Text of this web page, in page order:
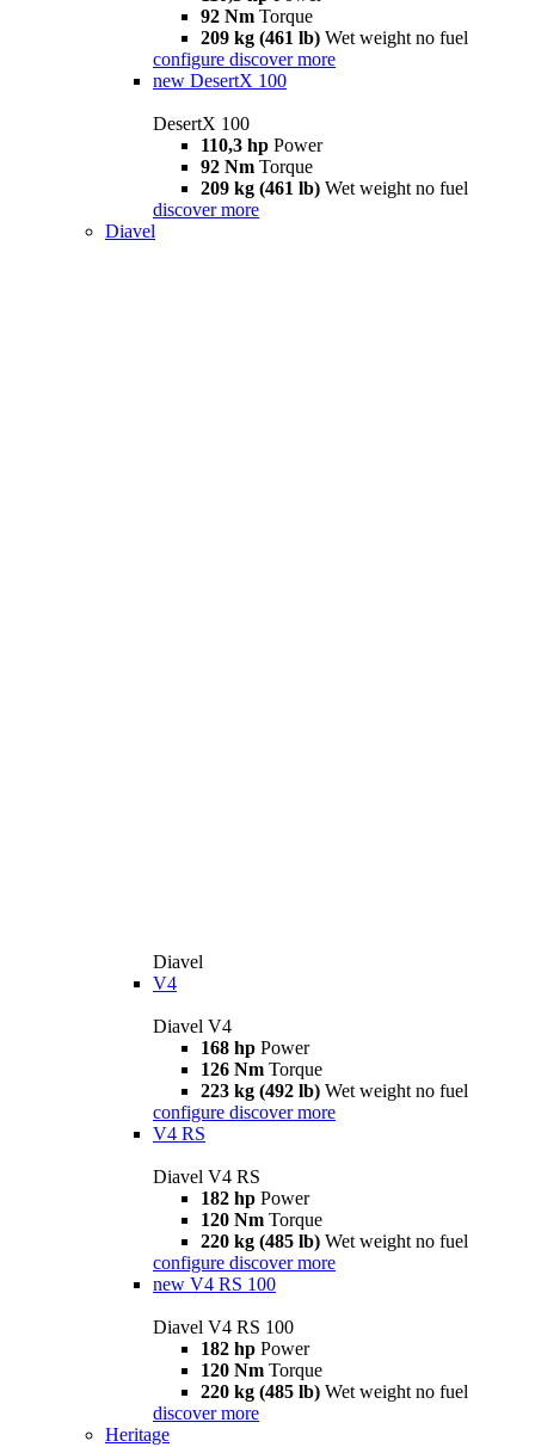
92 Nm Torque
209 kg (461 lb) Wet weight no fuel
configure discover more
new DesertX 100
DesertX 100
110,3 hp Power
92 Nm Torque
209 kg (461 lb) Wet weight no fuel
discover more
Diavel
Diavel
V4
Diavel V4
168 hp Power
126 Nm Torque
223 kg (492 lb) Wet weight no fuel
configure discover more
V4 RS
Diavel V4 RS
182 hp Power
120 Nm Torque
220 kg (485 lb) Wet weight no fuel
configure discover more
new V4 RS 100
Diavel V4 RS 100
182 hp Power
120 Nm Torque
220 kg (485 lb) Wet weight no fuel
discover more
Heritage